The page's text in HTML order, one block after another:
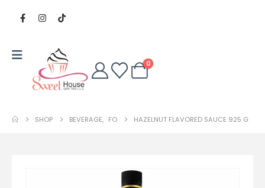
0
SHOP BEVERAGE, FO HAZELNUT FLAVORED SAUCE 925 G